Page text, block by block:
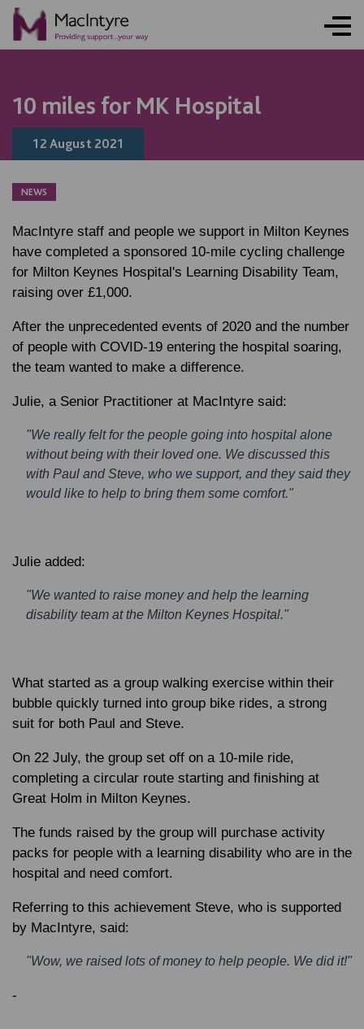
10 miles for MK Hospital
12 August 2021
NEWS
MacIntyre staff and people we support in Milton Keynes
have completed a sponsored 10-mile cycling challenge
for Milton Keynes Hospital's Learning Disability Team,
raising over £1,000.
After the unprecedented events of 2020 and the number
of people with COVID-19 entering the hospital soaring,
the team wanted to make a difference.
Julie, a Senior Practitioner at MacIntyre said:
"We really felt for the people going into hospital alone
without being with their loved one. We discussed this
with Paul and Steve, who we support, and they said they
would like to help to bring them some comfort."
Julie added:
"We wanted to raise money and help the learning
disability team at the Milton Keynes Hospital."
What started as a group walking exercise within their
bubble quickly turned into group bike rides, a strong
suit for both Paul and Steve.
On 22 July, the group set off on a 10-mile ride,
completing a circular route starting and finishing at
Great Holm in Milton Keynes.
The funds raised by the group will purchase activity
packs for people with a learning disability who are in the
hospital and need comfort.
Referring to this achievement Steve, who is supported
by MacIntyre, said:
"Wow, we raised lots of money to help people. We did it!"
-
NEWS
NEWS
NEWS
BLOG POST